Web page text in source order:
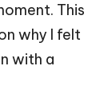
This
why I felt
with a